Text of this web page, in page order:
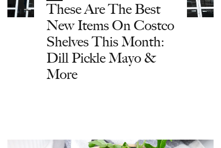
These Are The Best
New Items On Costco
Shelves This Month:
Dill Pickle Mayo &
More